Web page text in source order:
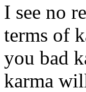
I see no
terms of
you bad
karma